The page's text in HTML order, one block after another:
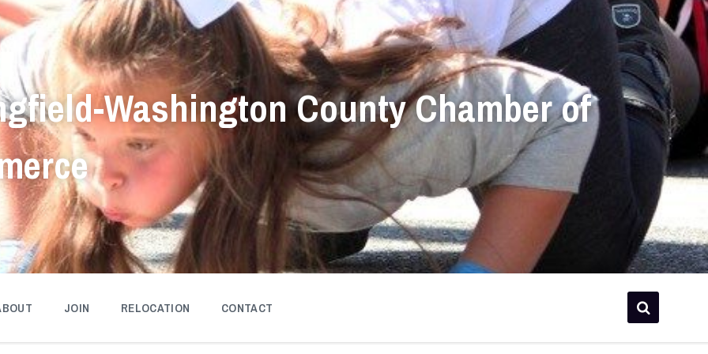
Washington County Chamber of
JOIN RELOCATION CONTACT